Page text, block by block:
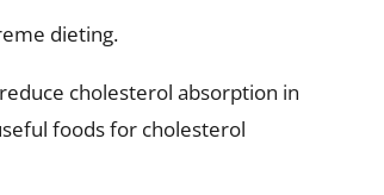
dieting.
cholesterol absorption in
foods for cholesterol